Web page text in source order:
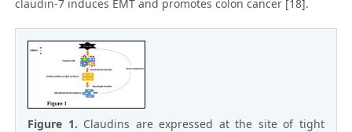
claudin-7 induces EMT and promotes colon cancer [18].
Figure 1. Claudins are expressed at the site of tight